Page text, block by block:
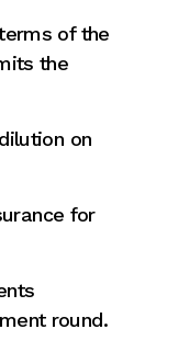
of the
the
on
for
round.